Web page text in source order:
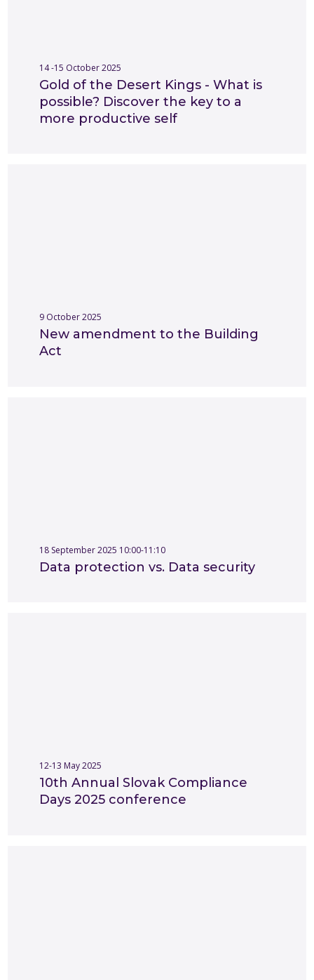
14 -15 October 2025
Gold of the Desert Kings - What is
possible? Discover the key to a
more productive self
9 October 2025
New amendment to the Building
Act
18 September 2025 10:00-11:10
Data protection vs. Data security
12-13 May 2025
10th Annual Slovak Compliance
Days 2025 conference